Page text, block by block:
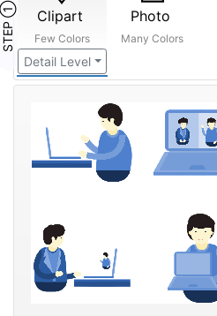
STEP ① Clipart
Few Colors
Detail Level
Photo
Many Colors